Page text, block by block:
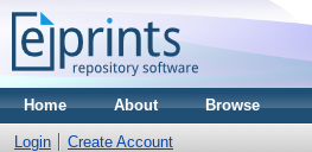
Home About Browse
Login Create Account